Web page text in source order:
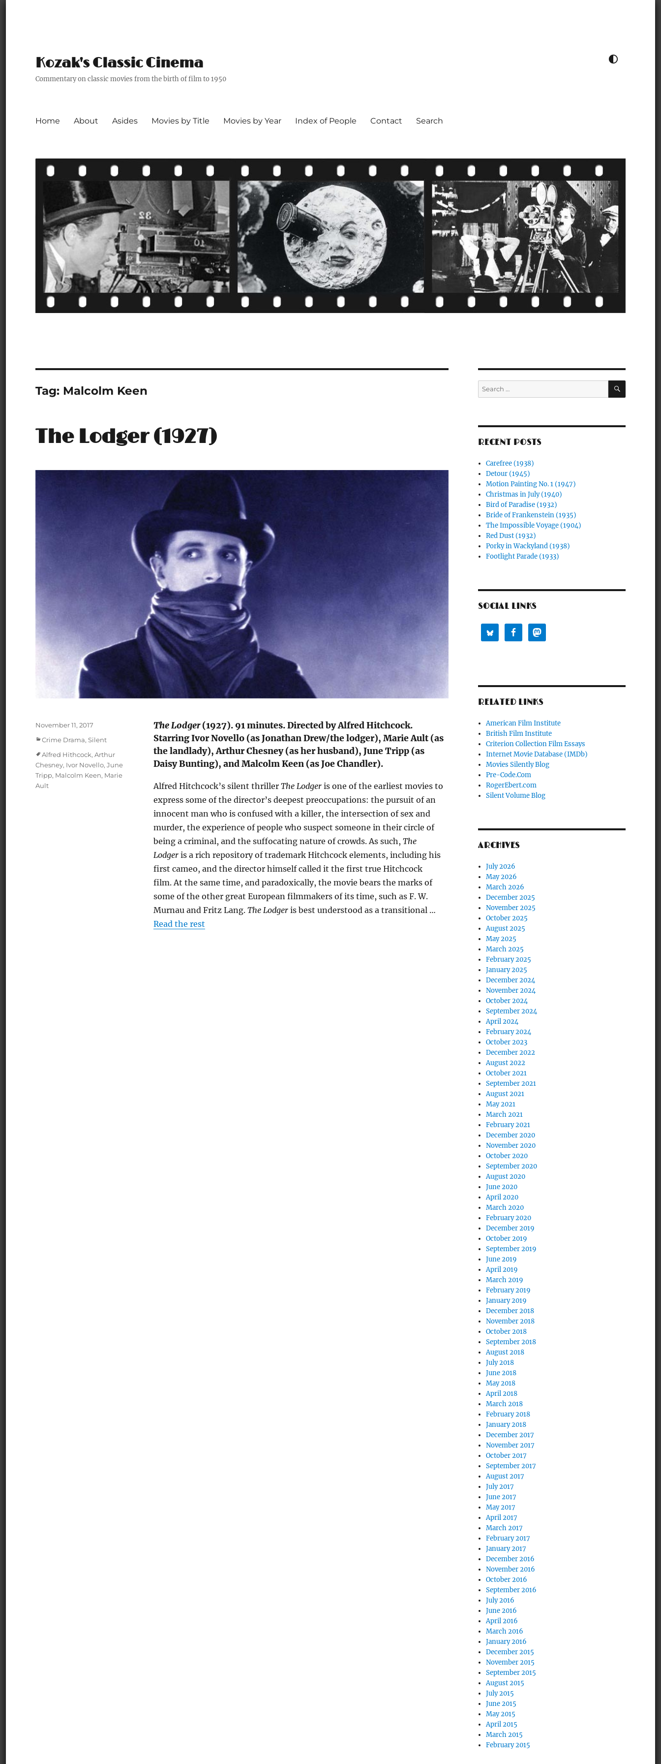
Kozak's Classic Cinema
Commentary on classic movies from the birth of film to 1950
TOGGLE COLOUR THEME
Home About Asides Movies by Title Movies by Year Index of People Contact Search
Tag: Malcolm Keen
The Lodger (1927)
The Lodger(1927). 91 minutes. Directed by Alfred Hitchcock.
Starring Ivor Novello (as Jonathan Drew/the lodger), Marie Ault (as
the landlady), Arthur Chesney (as her husband), June Tripp (as
Daisy Bunting), and Malcolm Keen (as Joe Chandler).
Alfred Hitchcock’s silent thriller The Lodger is one of the earliest movies to
express some of the director’s deepest preoccupations: the pursuit of an
innocent man who is confused with a killer, the intersection of sex and
murder, the experience of people who suspect someone in their circle of
being a criminal, and the suffocating nature of crowds. As such, The
Lodger is a rich repository of trademark Hitchcock elements, including his
first cameo, and the director himself called it the first true Hitchcock
film. At the same time, and paradoxically, the movie bears the marks of
some of the other great European filmmakers of its time, such as F. W.
Murnau and Fritz Lang. The Lodger is best understood as a transitional …
Read the rest
Posted
November 11, 2017
Categories
Crime Drama, Silent
Tags
Alfred Hithcock, Arthur
Chesney, Ivor Novello, June
Tripp, Malcolm Keen, Marie
Ault
Search
for:
SEARCH
RECENT POSTS
Carefree (1938)
Detour (1945)
Motion Painting No. 1 (1947)
Christmas in July (1940)
Bird of Paradise (1932)
Bride of Frankenstein (1935)
The Impossible Voyage (1904)
Red Dust (1932)
Porky in Wackyland (1938)
Footlight Parade (1933)
SOCIAL LINKS
RELATED LINKS
American Film Institute
British Film Institute
Criterion Collection Film Essays
Internet Movie Database (IMDb)
Movies Silently Blog
Pre-Code.Com
RogerEbert.com
Silent Volume Blog
ARCHIVES
July 2026
May 2026
March 2026
December 2025
November 2025
October 2025
August 2025
May 2025
March 2025
February 2025
January 2025
December 2024
November 2024
October 2024
September 2024
April 2024
February 2024
October 2023
December 2022
August 2022
October 2021
September 2021
August 2021
May 2021
March 2021
February 2021
December 2020
November 2020
October 2020
September 2020
August 2020
June 2020
April 2020
March 2020
February 2020
December 2019
October 2019
September 2019
June 2019
April 2019
March 2019
February 2019
January 2019
December 2018
November 2018
October 2018
September 2018
August 2018
July 2018
June 2018
May 2018
April 2018
March 2018
February 2018
January 2018
December 2017
November 2017
October 2017
September 2017
August 2017
July 2017
June 2017
May 2017
April 2017
March 2017
February 2017
January 2017
December 2016
November 2016
October 2016
September 2016
July 2016
June 2016
April 2016
March 2016
January 2016
December 2015
November 2015
September 2015
August 2015
July 2015
June 2015
May 2015
April 2015
March 2015
February 2015